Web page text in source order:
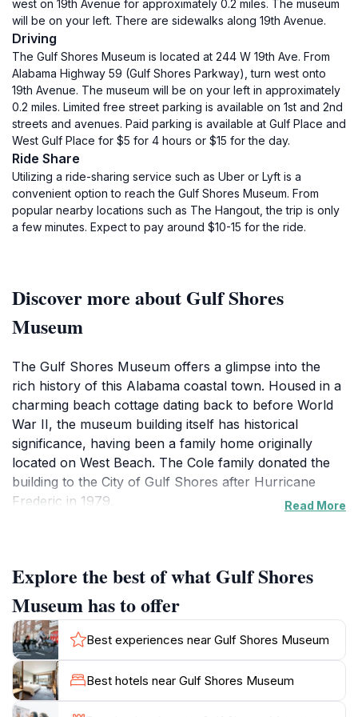
west on 19th Avenue for approximately 0.2 miles. The museum
will be on your left. There are sidewalks along 19th Avenue.
Driving
The Gulf Shores Museum is located at 244 W 19th Ave. From
Alabama Highway 59 (Gulf Shores Parkway), turn west onto
19th Avenue. The museum will be on your left in approximately
0.2 miles. Limited free street parking is available on 1st and 2nd
streets and avenues. Paid parking is available at Gulf Place and
West Gulf Place for $5 for 4 hours or $15 for the day.
Ride Share
Utilizing a ride-sharing service such as Uber or Lyft is a
convenient option to reach the Gulf Shores Museum. From
popular nearby locations such as The Hangout, the trip is only
a few minutes. Expect to pay around $10-15 for the ride.
Discover more about Gulf Shores
Museum
The Gulf Shores Museum offers a glimpse into the
rich history of this Alabama coastal town. Housed in a
charming beach cottage dating back to before World
War II, the museum building itself has historical
significance, having been a family home originally
located on West Beach. The Cole family donated the
building to the City of Gulf Shores after Hurricane
Frederic in 1979.
Permanent exhibits include: "Portrait of a Fishing
Village," which tells of the families who settled the area
along the north side of Little Lagoon during the 19th
Century; "Drawing a Line in the Sand," a
commemorative exhibit created for the city's 50th
anniversary in 2007; and "Hurricanes: What You Need
to Know," an exhibit where visitors can learn about
the origination of hurricanes, the devastation they
Read More
Explore the best of what Gulf Shores
Museum has to offer
Best experiences near Gulf Shores Museum
Best hotels near Gulf Shores Museum